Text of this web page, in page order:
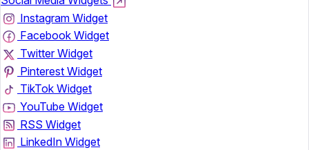
Instagram Widget
Facebook Widget
Twitter Widget
Pinterest Widget
TikTok Widget
YouTube Widget
RSS Widget
LinkedIn Widget